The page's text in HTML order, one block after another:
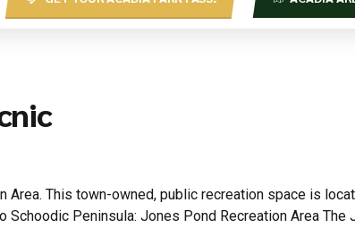
Area. This town-owned, public recreation space is
Peninsula: Jones Pond Recreation Area The